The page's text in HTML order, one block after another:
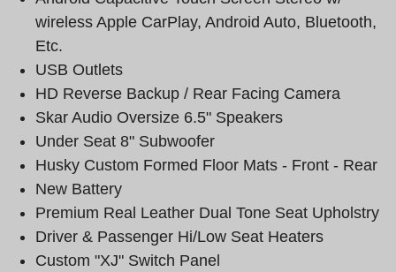
wireless Apple CarPlay, Android Auto, Bluetooth,
Etc.
USB Outlets
HD Reverse Backup / Rear Facing Camera
Skar Audio Oversize 6.5" Speakers
Under Seat 8" Subwoofer
Husky Custom Formed Floor Mats - Front - Rear
New Battery
Premium Real Leather Dual Tone Seat Upholstry
Driver & Passenger Hi/Low Seat Heaters
Custom "XJ" Switch Panel